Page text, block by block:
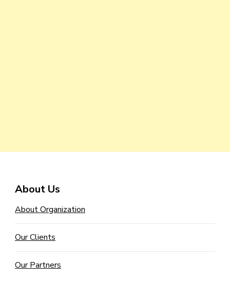
About Us
About Organization
Our Clients
Our Partners